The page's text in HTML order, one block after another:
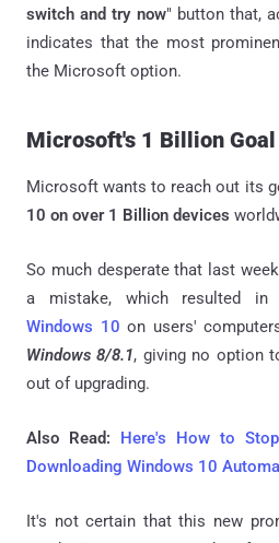
switch and try now" button that,
indicates that the most
the Microsoft option.
Microsoft's 1 Billion Goal
Microsoft wants to reach out its
10 on over 1 Billion devices
So much desperate that last
a mistake, which resulted
Windows 10 on users'
Windows 8/8.1, giving no option
out of upgrading.
Also Read: Here's How to
Downloading Windows 10
It's not certain that this new